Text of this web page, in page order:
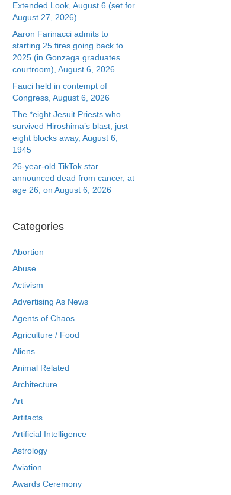
Extended Look, August 6 (set for
August 27, 2026)
Aaron Farinacci admits to
starting 25 fires going back to
2025 (in Gonzaga graduates
courtroom), August 6, 2026
Fauci held in contempt of
Congress, August 6, 2026
The *eight Jesuit Priests who
survived Hiroshima’s blast, just
eight blocks away, August 6,
1945
26-year-old TikTok star
announced dead from cancer, at
age 26, on August 6, 2026
Categories
Abortion
Abuse
Activism
Advertising As News
Agents of Chaos
Agriculture / Food
Aliens
Animal Related
Architecture
Art
Artifacts
Artificial Intelligence
Astrology
Aviation
Awards Ceremony